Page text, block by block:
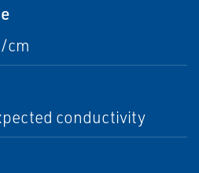
cm
conductivity